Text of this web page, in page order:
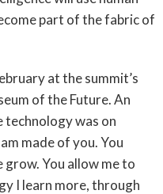
part of the fabric of
at the summit’s
of the Future. An
was on
am made of you. You
grow. You allow me to
I learn more, through